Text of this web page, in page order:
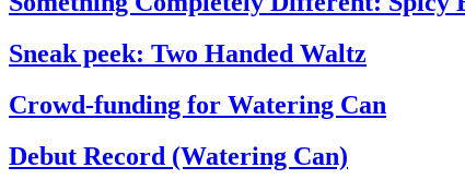
Sneak peek: Two Handed Waltz
Crowd-funding for Watering Can
Debut Record (Watering Can)